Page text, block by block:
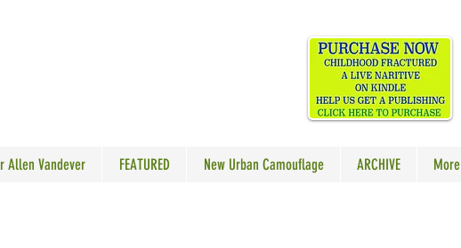
Allen Vandever FEATURED New Urban Camouflage ARCHIVE More